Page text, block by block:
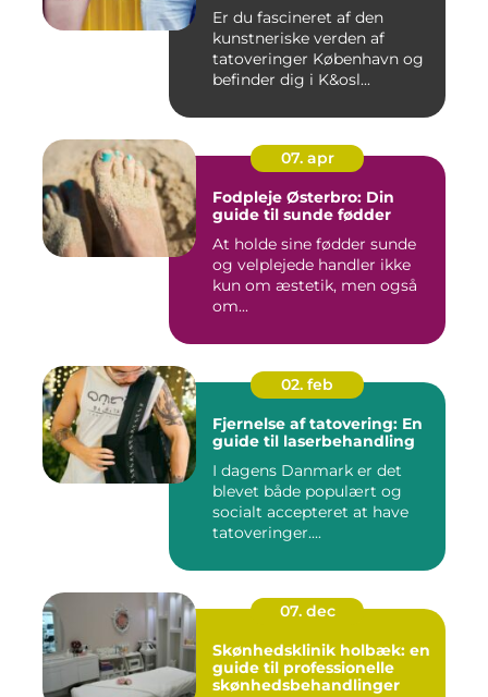
Er du fascineret af den
kunstneriske verden af
tatoveringer København og
befinder dig i K&osl...
07. apr
Fodpleje Østerbro: Din
guide til sunde fødder
At holde sine fødder sunde
og velplejede handler ikke
kun om æstetik, men også
om...
02. feb
Fjernelse af tatovering: En
guide til laserbehandling
I dagens Danmark er det
blevet både populært og
socialt accepteret at have
tatoveringer....
07. dec
Skønhedsklinik holbæk: en
guide til professionelle
skønhedsbehandlinger